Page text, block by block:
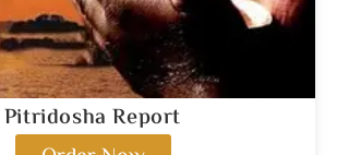
Pitridosha Report